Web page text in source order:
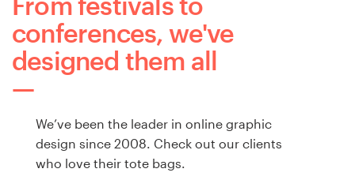
conferences, we've
designed them all
We’ve been the leader in online graphic
design since 2008. Check out our clients
who love their tote bags.